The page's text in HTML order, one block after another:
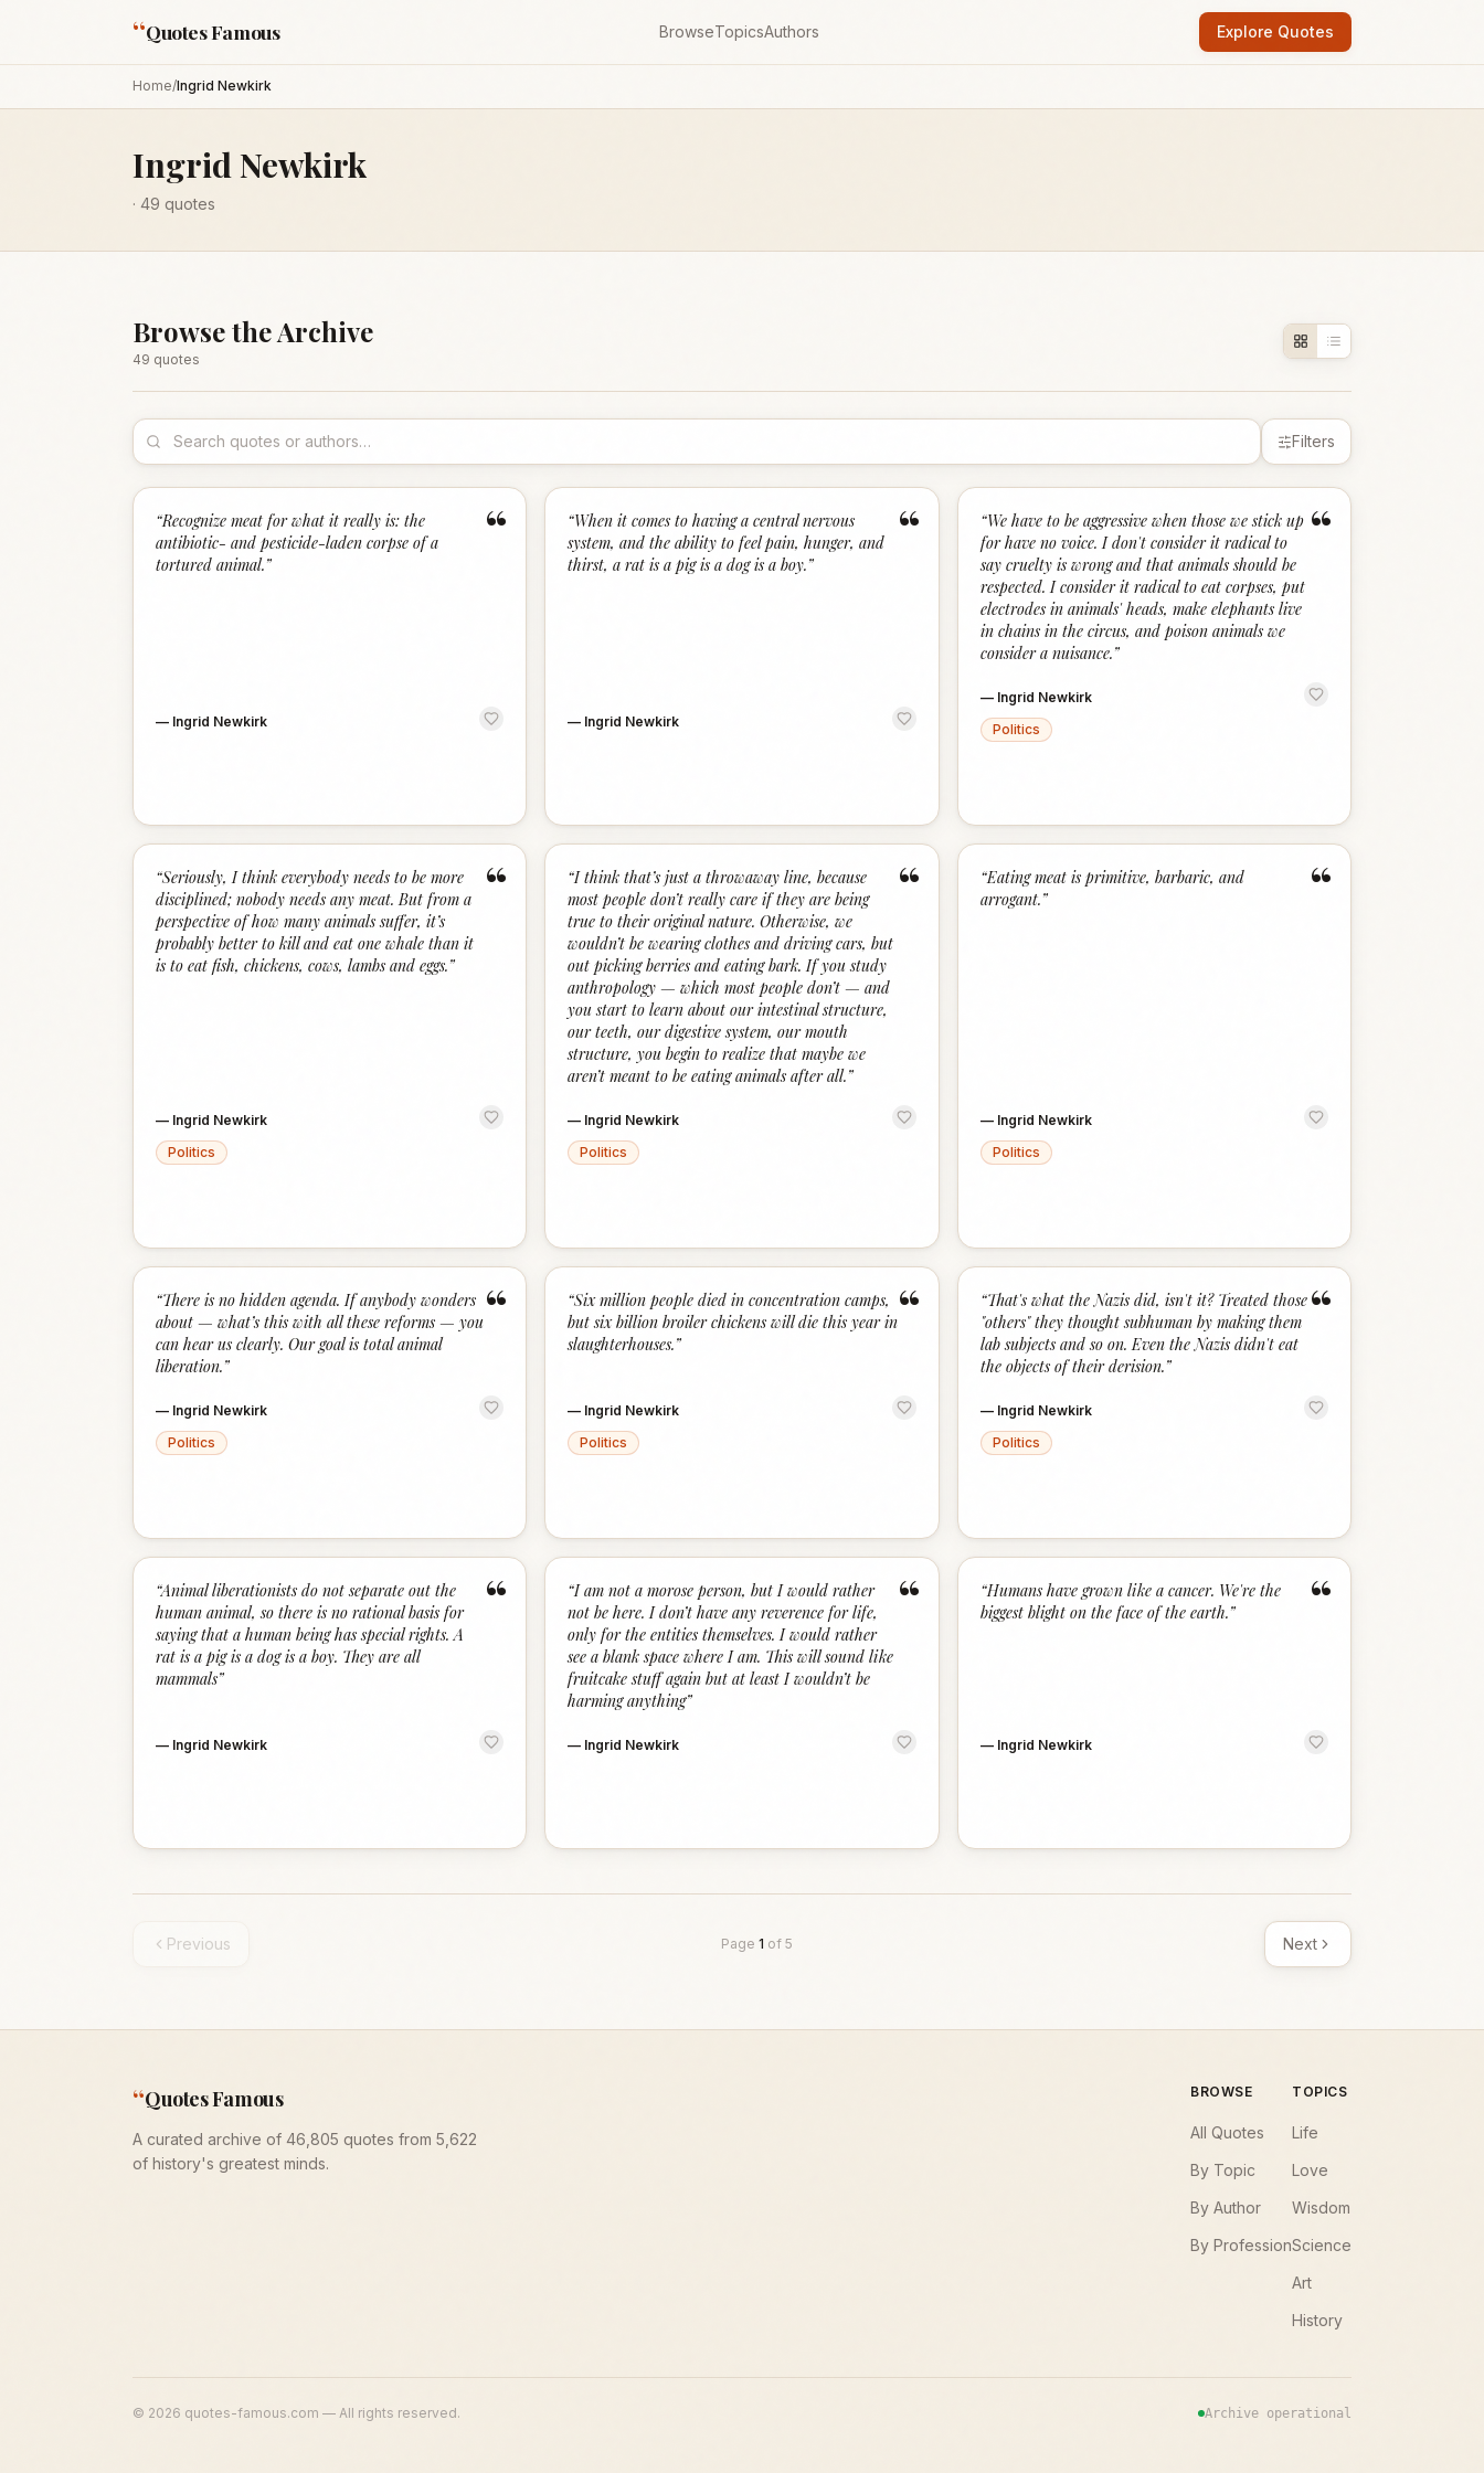
“Quotes Famous BrowseTopicsAuthors Explore Quotes
Home/Ingrid Newkirk
Ingrid Newkirk
· 49 quotes
Browse the Archive
49 quotes
Filters
“
“Recognize meat for what it really is: the
antibiotic- and pesticide-laden corpse of a
tortured animal.”
— Ingrid Newkirk
“
“When it comes to having a central nervous
system, and the ability to feel pain, hunger, and
thirst, a rat is a pig is a dog is a boy.”
— Ingrid Newkirk
“
“We have to be aggressive when those we stick up
for have no voice. I don't consider it radical to
say cruelty is wrong and that animals should be
respected. I consider it radical to eat corpses, put
electrodes in animals' heads, make elephants live
in chains in the circus, and poison animals we
consider a nuisance.”
— Ingrid Newkirk
Politics
“
“Seriously, I think everybody needs to be more
disciplined; nobody needs any meat. But from a
perspective of how many animals suffer, it’s
probably better to kill and eat one whale than it
is to eat fish, chickens, cows, lambs and eggs.”
— Ingrid Newkirk
Politics
“
“I think that’s just a throwaway line, because
most people don’t really care if they are being
true to their original nature. Otherwise, we
wouldn’t be wearing clothes and driving cars, but
out picking berries and eating bark. If you study
anthropology — which most people don’t — and
you start to learn about our intestinal structure,
our teeth, our digestive system, our mouth
structure, you begin to realize that maybe we
aren’t meant to be eating animals after all.”
— Ingrid Newkirk
Politics
“
“Eating meat is primitive, barbaric, and
arrogant.”
— Ingrid Newkirk
Politics
“
“There is no hidden agenda. If anybody wonders
about — what’s this with all these reforms — you
can hear us clearly. Our goal is total animal
liberation.”
— Ingrid Newkirk
Politics
“
“Six million people died in concentration camps,
but six billion broiler chickens will die this year in
slaughterhouses.”
— Ingrid Newkirk
Politics
“
“That's what the Nazis did, isn't it? Treated those
"others" they thought subhuman by making them
lab subjects and so on. Even the Nazis didn't eat
the objects of their derision.”
— Ingrid Newkirk
Politics
“
“Animal liberationists do not separate out the
human animal, so there is no rational basis for
saying that a human being has special rights. A
rat is a pig is a dog is a boy. They are all
mammals”
— Ingrid Newkirk
“
“I am not a morose person, but I would rather
not be here. I don’t have any reverence for life,
only for the entities themselves. I would rather
see a blank space where I am. This will sound like
fruitcake stuff again but at least I wouldn’t be
harming anything”
— Ingrid Newkirk
“
“Humans have grown like a cancer. We're the
biggest blight on the face of the earth.”
— Ingrid Newkirk
Previous Page 1 of 5 Next
“Quotes Famous
A curated archive of 46,805 quotes from 5,622
of history's greatest minds.
BROWSE
All Quotes
By Topic
By Author
By Profession
TOPICS
Life
Love
Wisdom
Science
Art
History
© 2026 quotes-famous.com — All rights reserved. Archive operational